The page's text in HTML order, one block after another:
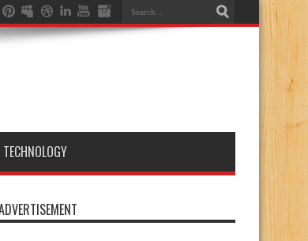
TECHNOLOGY